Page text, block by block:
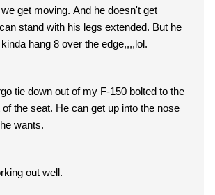
get moving. And he doesn't get
stand with his legs extended. But he
hang 8 over the edge,,,,lol.
tie down out of my F-150 bolted to the
the seat. He can get up into the nose
wants.
out well.